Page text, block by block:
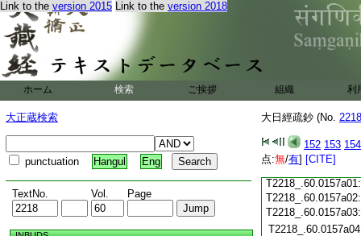
Link to the version 2015 Link to the version 2018
ホーム 検索 ご挨拶 組織 利
大正蔵検索
punctuation Hangul Eng
TextNo. Vol. Page
大日經疏鈔 (No.
152 153 154
点:無/有] [CITE]